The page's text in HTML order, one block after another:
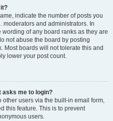
indicate the number of posts you
moderators and administrators. In
of any board ranks as they are
not abuse the board by posting
Most boards will not tolerate this and
lower your post count.
asks me to login?
users via the built-in email form,
this feature. This is to prevent
users.